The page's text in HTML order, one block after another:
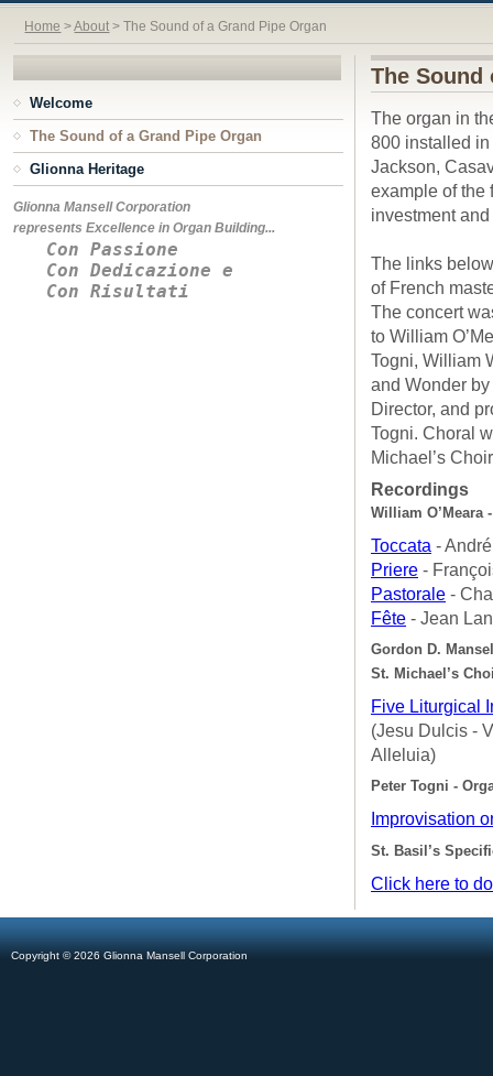
Home >About > The Sound of a Grand Pipe Organ
Welcome
The Sound of a Grand Pipe Organ
Glionna Heritage
Glionna Mansell Corporation
represents Excellence in Organ Building...
Con Passione
Con Dedicazione e
Con Risultati
The Sound
The organ in
800 installed
Jackson,
example of the
investment
The links
of French
The concert
to William
Togni, William
and Wonder
Director, and
Togni. Choral
Michael’s
Recordings
William O’Meara
Toccata -
Priere -
Pastorale -
Fête - Jean
Gordon D.
St. Michael’s
Five Liturgical
(Jesu Dulcis -
Alleluia)
Peter Togni -
Improvisation
St. Basil’s
Click here to
Copyright © 2026 Glionna Mansell Corporation